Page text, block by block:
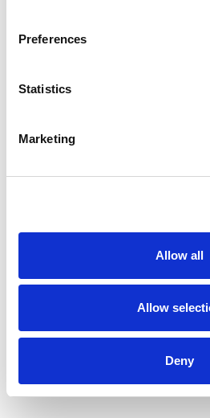
Preferences
Statistics
Marketing
Allow all
Allow
Deny